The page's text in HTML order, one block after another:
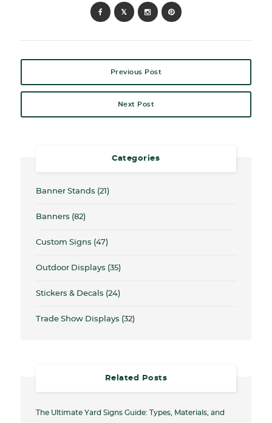
Previous Post
Next Post
Categories
Banner Stands (21)
Banners (82)
Custom Signs (47)
Outdoor Displays (35)
Stickers & Decals (24)
Trade Show Displays (32)
Related Posts
The Ultimate Yard Signs Guide: Types, Materials, and